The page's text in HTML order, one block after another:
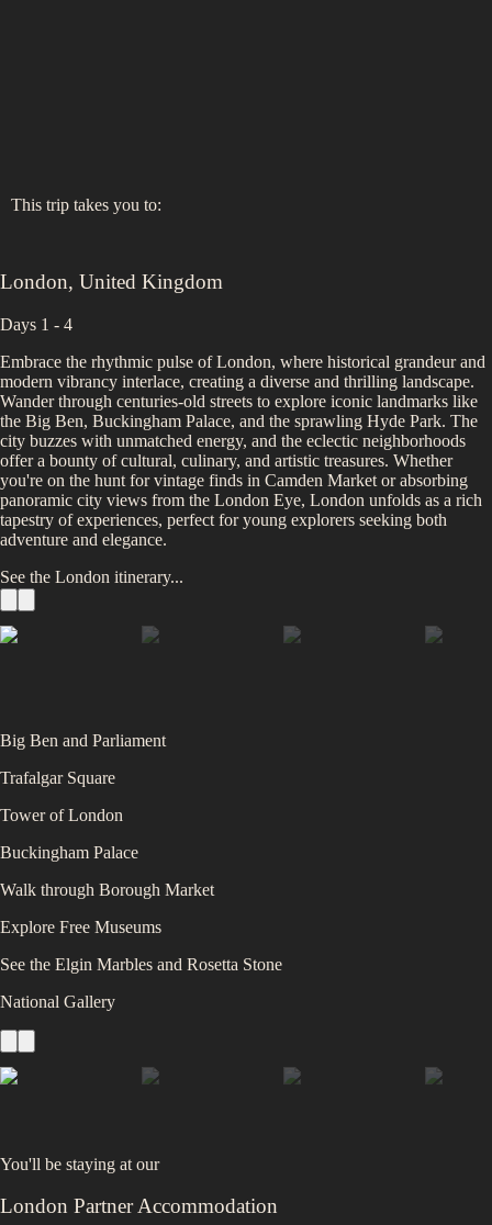
This trip takes you to:
London, United Kingdom
Days 1 - 4
Embrace the rhythmic pulse of London, where historical grandeur and
modern vibrancy interlace, creating a diverse and thrilling landscape.
Wander through centuries-old streets to explore iconic landmarks like
the Big Ben, Buckingham Palace, and the sprawling Hyde Park. The
city buzzes with unmatched energy, and the eclectic neighborhoods
offer a bounty of cultural, culinary, and artistic treasures. Whether
you're on the hunt for vintage finds in Camden Market or absorbing
panoramic city views from the London Eye, London unfolds as a rich
tapestry of experiences, perfect for young explorers seeking both
adventure and elegance.
See the London itinerary...
Big Ben and Parliament
Trafalgar Square
Tower of London
Buckingham Palace
Walk through Borough Market
Explore Free Museums
See the Elgin Marbles and Rosetta Stone
National Gallery
You'll be staying at our
London Partner Accommodation